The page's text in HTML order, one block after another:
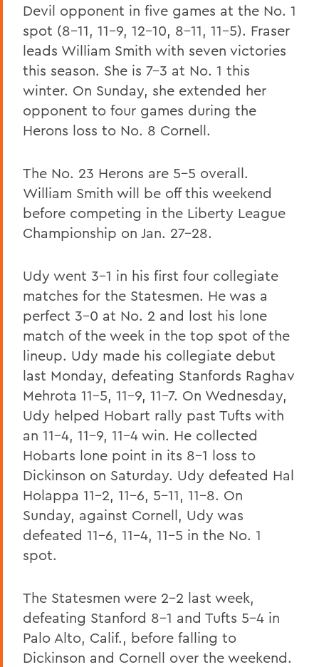
Devil opponent in five games at the No. 1
spot (8-11, 11-9, 12-10, 8-11, 11-5). Fraser
leads William Smith with seven victories
this season. She is 7-3 at No. 1 this
winter. On Sunday, she extended her
opponent to four games during the
Herons loss to No. 8 Cornell.
The No. 23 Herons are 5-5 overall.
William Smith will be off this weekend
before competing in the Liberty League
Championship on Jan. 27-28.
Udy went 3-1 in his first four collegiate
matches for the Statesmen. He was a
perfect 3-0 at No. 2 and lost his lone
match of the week in the top spot of the
lineup. Udy made his collegiate debut
last Monday, defeating Stanfords Raghav
Mehrota 11-5, 11-9, 11-7. On Wednesday,
Udy helped Hobart rally past Tufts with
an 11-4, 11-9, 11-4 win. He collected
Hobarts lone point in its 8-1 loss to
Dickinson on Saturday. Udy defeated Hal
Holappa 11-2, 11-6, 5-11, 11-8. On
Sunday, against Cornell, Udy was
defeated 11-6, 11-4, 11-5 in the No. 1
spot.
The Statesmen were 2-2 last week,
defeating Stanford 8-1 and Tufts 5-4 in
Palo Alto, Calif., before falling to
Dickinson and Cornell over the weekend.